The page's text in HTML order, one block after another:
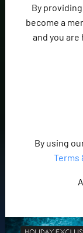
By
become a
and you
By using
Terms